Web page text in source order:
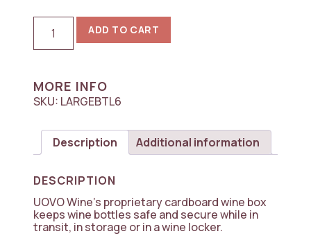
World's
Best
Cardboard
6-
Bottle
Upright
(1.5L
5
Box
Pack)
quantity
ADD TO CART
MORE INFO
SKU: LARGEBTL6
Description Additional information
DESCRIPTION
UOVO Wine’s proprietary cardboard wine box
keeps wine bottles safe and secure while in
transit, in storage or in a wine locker.